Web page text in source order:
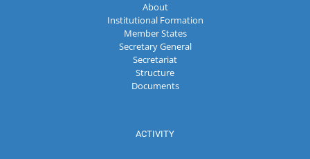
About
Institutional Formation
Member States
Secretary General
Secretariat
Structure
Documents
ACTIVITY